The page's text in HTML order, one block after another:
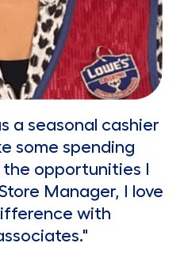
a seasonal cashier
some spending
opportunities I
Manager, I love
with